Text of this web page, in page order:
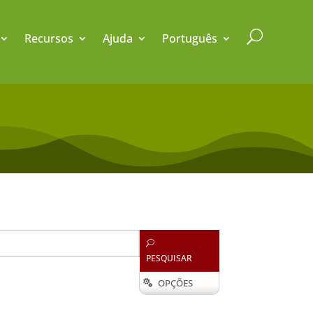
Recursos Ajuda Português U
U
PESQUISAR
 OPÇÕES